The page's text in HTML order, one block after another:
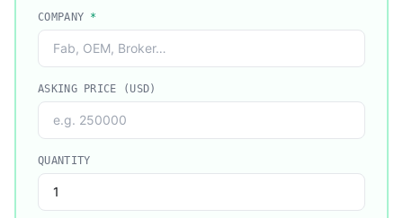
COMPANY *
ASKING PRICE (USD)
QUANTITY